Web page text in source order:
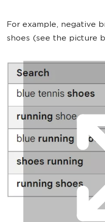
For example, negative
shoes (see the picture